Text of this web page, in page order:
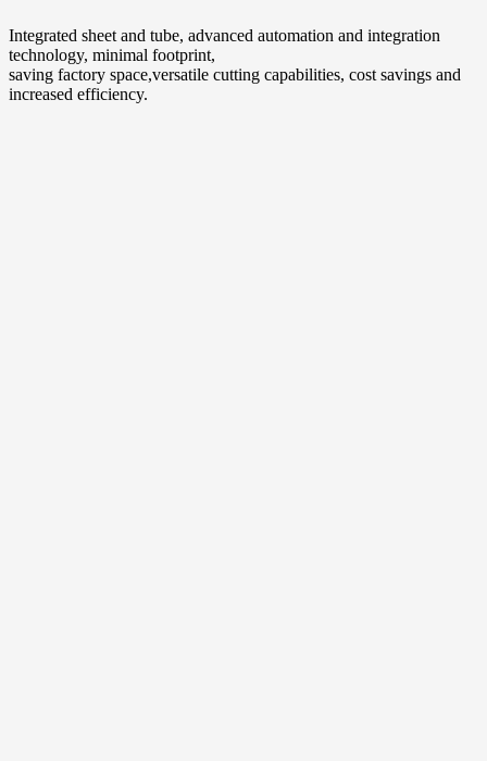
Integrated sheet and tube, advanced automation and integration
technology, minimal footprint,
saving factory space,versatile cutting capabilities, cost savings and
increased efficiency.